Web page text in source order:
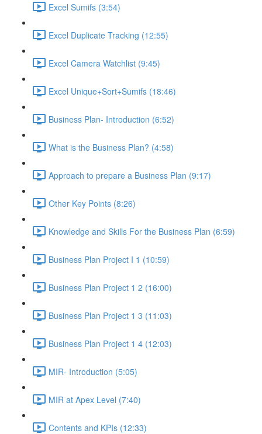
Excel Sumifs (3:54)
Excel Duplicate Tracking (12:55)
Excel Camera Watchlist (9:45)
Excel Unique+Sort+Sumifs (18:46)
Business Plan- Introduction (6:52)
What is the Business Plan? (4:58)
Approach to prepare a Business Plan (9:17)
Other Key Points (8:26)
Knowledge and Skills For the Business Plan (6:59)
Business Plan Project I 1 (10:59)
Business Plan Project 1 2 (16:00)
Business Plan Project 1 3 (11:03)
Business Plan Project 1 4 (12:03)
MIR- Introduction (5:05)
MIR at Apex Level (7:40)
Contents and KPIs (12:33)